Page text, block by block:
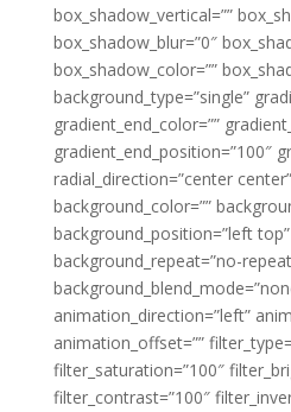
box_shadow_vertical=””
box_shadow_blur=”0″
box_shadow_color=””
background_type=”single”
gradient_end_color=””
gradient_end_position=”100″
radial_direction=”center
background_color=””
background_position=”left top”
background_repeat=”no-
animation_direction=”left”
animation_offset=””
filter_saturation=”100″
filter_contrast=”100″